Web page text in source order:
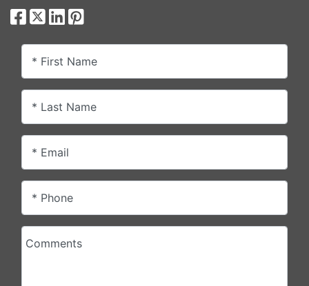
* First Name
* Last Name
* Email
* Phone
Comments